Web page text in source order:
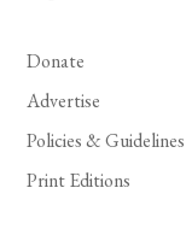
Donate
Advertise
Policies & Guidelines
Print Editions